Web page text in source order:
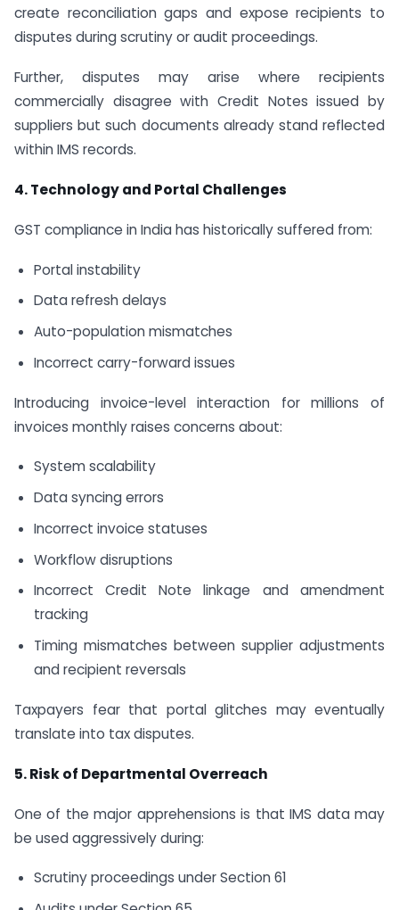
create reconciliation gaps and expose recipients to
disputes during scrutiny or audit proceedings.
Further, disputes may arise where recipients
commercially disagree with Credit Notes issued by
suppliers but such documents already stand reflected
within IMS records.
4. Technology and Portal Challenges
GST compliance in India has historically suffered from:
Portal instability
Data refresh delays
Auto-population mismatches
Incorrect carry-forward issues
Introducing invoice-level interaction for millions of
invoices monthly raises concerns about:
System scalability
Data syncing errors
Incorrect invoice statuses
Workflow disruptions
Incorrect Credit Note linkage and amendment
tracking
Timing mismatches between supplier adjustments
and recipient reversals
Taxpayers fear that portal glitches may eventually
translate into tax disputes.
5. Risk of Departmental Overreach
One of the major apprehensions is that IMS data may
be used aggressively during:
Scrutiny proceedings under Section 61